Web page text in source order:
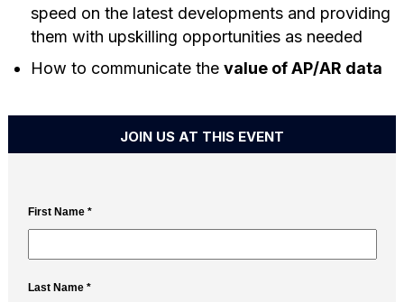
speed on the latest developments and providing
them with upskilling opportunities as needed
How to communicate the value of AP/AR data
JOIN US AT THIS EVENT